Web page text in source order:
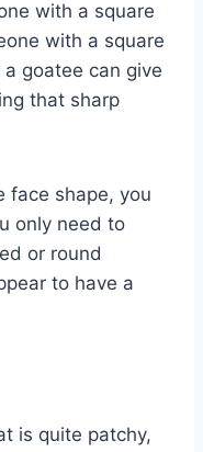
with a square
with a square
goatee can give
that sharp
face shape, you
only need to
or round
to have a
is quite patchy,